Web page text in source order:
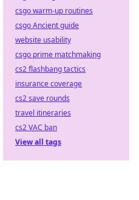
csgo warm-up routines
csgo Ancient guide
website usability
csgo prime matchmaking
cs2 flashbang tactics
insurance coverage
cs2 save rounds
travel itineraries
cs2 VAC ban
View all tags